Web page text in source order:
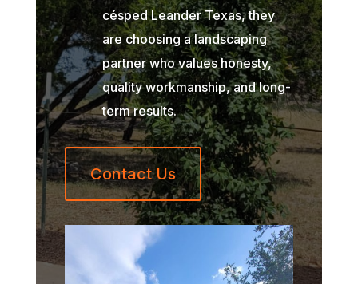
césped Leander Texas, they
are choosing a landscaping
partner who values honesty,
quality workmanship, and long-
term results.
Contact Us